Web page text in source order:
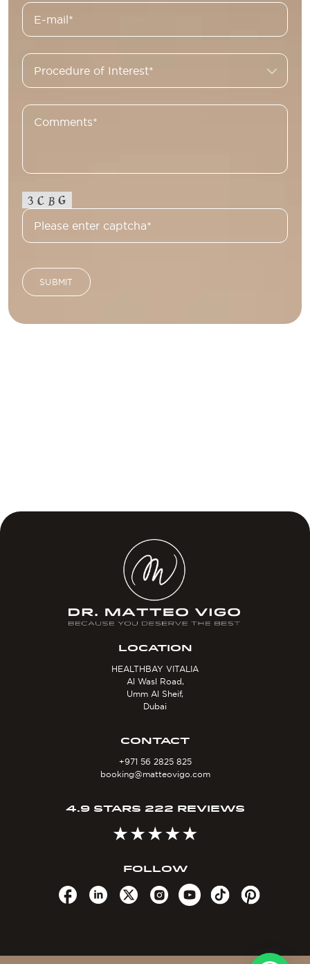
LOCATION
HEALTHBAY VITALIA
Al Wasl Road,
Umm Al Sheif,
Dubai
CONTACT
+971 56 2825 825
booking@matteovigo.com
4.9 STARS 222 REVIEWS
FOLLOW